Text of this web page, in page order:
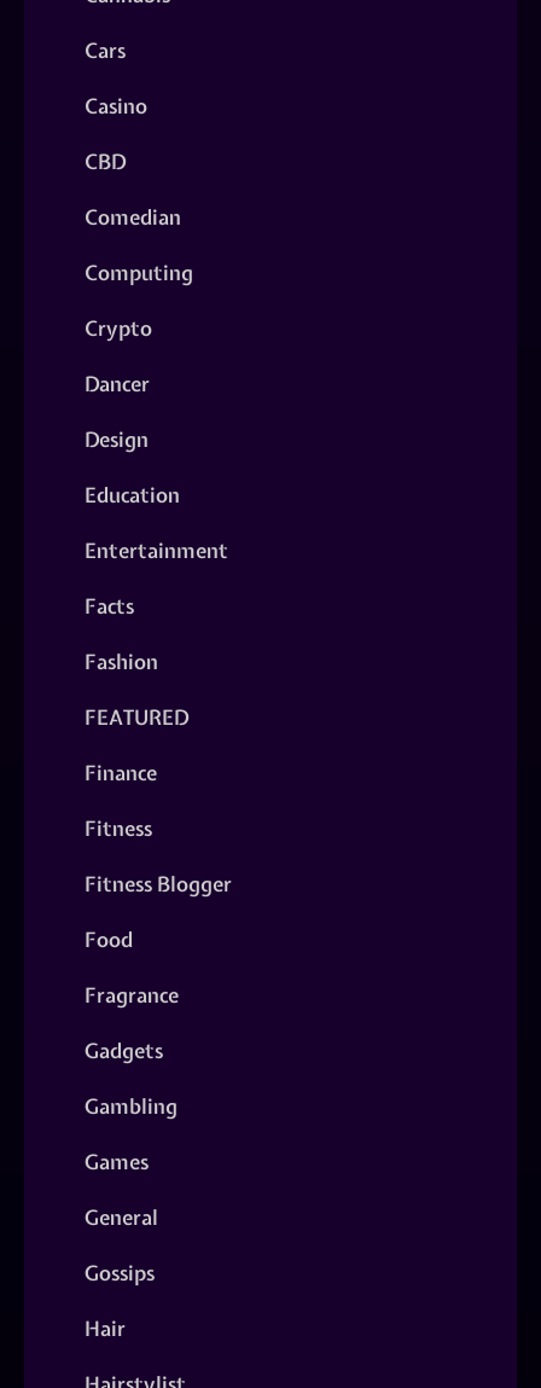
Cars
Casino
CBD
Comedian
Computing
Crypto
Dancer
Design
Education
Entertainment
Facts
Fashion
FEATURED
Finance
Fitness
Fitness Blogger
Food
Fragrance
Gadgets
Gambling
Games
General
Gossips
Hair